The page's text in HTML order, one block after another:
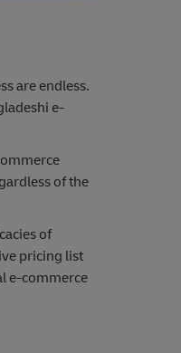
are endless.
e-
of the
of
pricing list
e-commerce